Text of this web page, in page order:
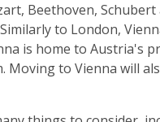
Beethoven, Schubert
to London,
is home to Austria's
Moving to Vienna will